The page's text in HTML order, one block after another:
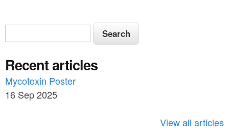
S
e
a
r
c
S
e
r
c
h
Recent articles
Mycotoxin Poster
16 Sep 2025
View all articles